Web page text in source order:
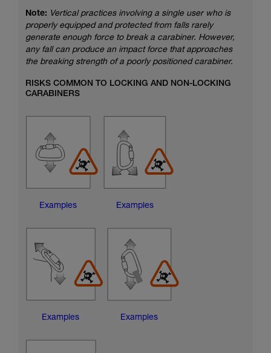
Note: Vertical practices involving a single user who is
properly equipped and protected from falls rarely
generate enough force to break a carabiner. However,
any fall can produce an impact force that approaches
the breaking strength of a poorly positioned carabiner.
RISKS COMMON TO LOCKING AND NON-LOCKING
CARABINERS
Examples Examples
Examples Examples